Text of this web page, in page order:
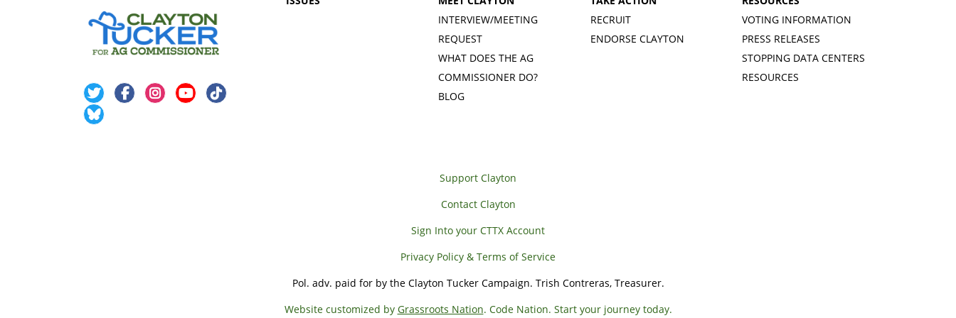
INTERVIEW/MEETING
REQUEST
WHAT DOES THE AG
COMMISSIONER DO?
BLOG
RECRUIT
ENDORSE CLAYTON
VOTING INFORMATION
PRESS RELEASES
STOPPING DATA CENTERS
RESOURCES
Support Clayton
Contact Clayton
Sign Into your CTTX Account
Privacy Policy & Terms of Service
Pol. adv. paid for by the Clayton Tucker Campaign. Trish Contreras, Treasurer.
Website customized by Grassroots Nation. Code Nation. Start your journey today.